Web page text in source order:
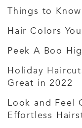
Things to
Hair Colors
Peek A Boo
Holiday
Great in 2022
Look and Feel
Effortless